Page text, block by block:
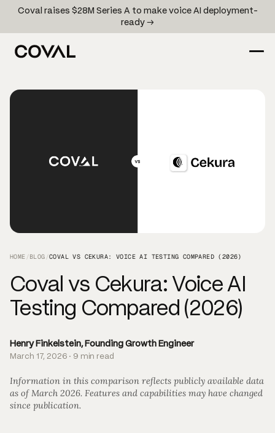
Coval raises $28M Series A to make voice AI deployment-
ready →
HOME /BLOG /COVAL VS CEKURA: VOICE AI TESTING COMPARED (2026)
Coval vs Cekura: Voice AI
Testing Compared (2026)
Henry Finkelstein, Founding Growth Engineer
March 17, 2026 · 9 min read
Information in this comparison reflects publicly available data
as of March 2026. Features and capabilities may have changed
since publication.